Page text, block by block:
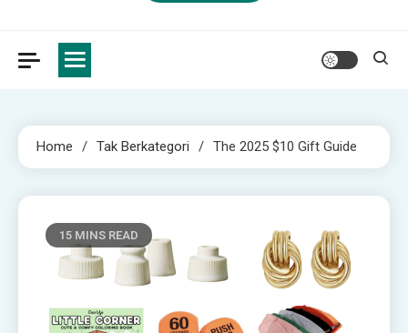
Home Tak Berkategori The 2025 $10 Gift Guide
15 MINS READ